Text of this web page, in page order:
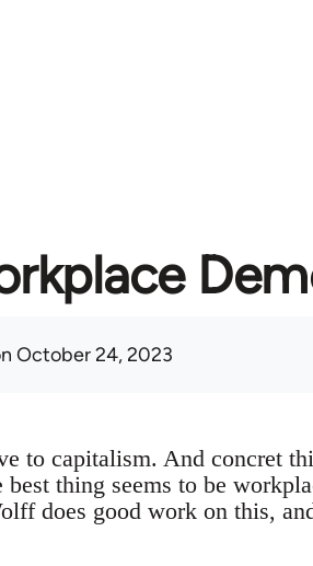
October 24, 2023
to capitalism. And concret
thing seems to be
does good work on this,